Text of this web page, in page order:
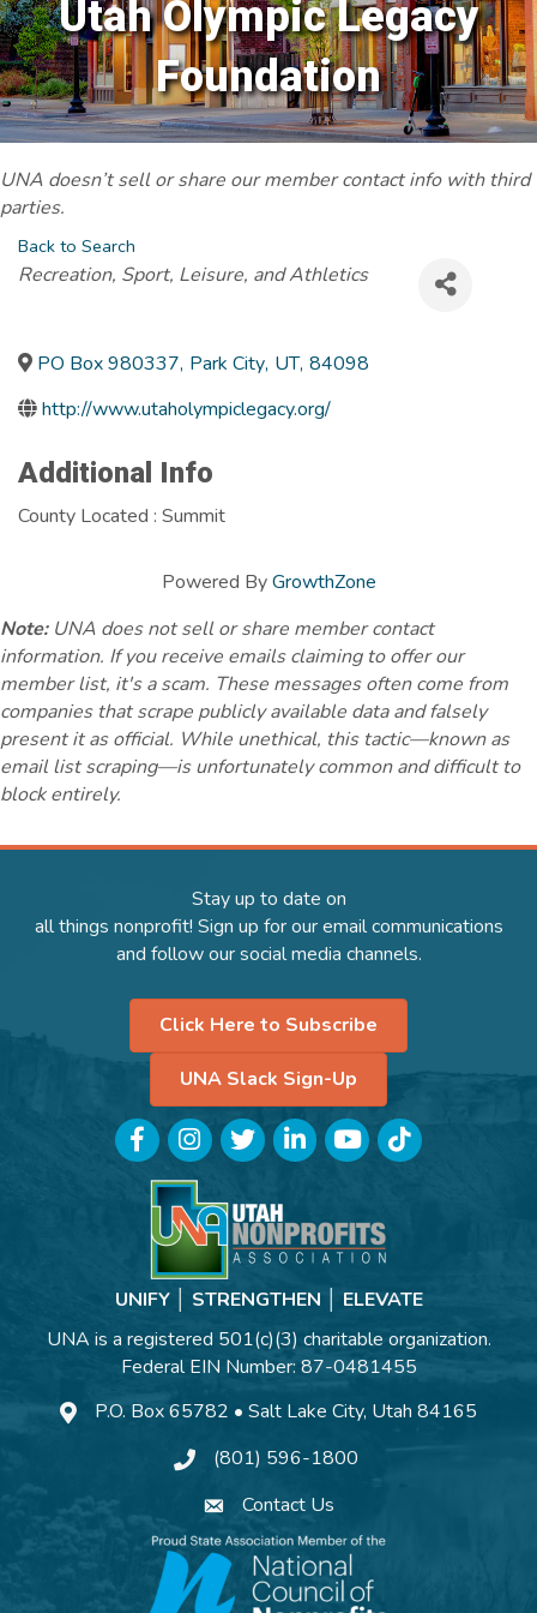
Utah Olympic Legacy
Foundation
UNA doesn’t sell or share our member contact info with third
parties.
Back to Search
Categories
Recreation, Sport, Leisure, and Athletics
PO Box 980337, Park City, UT, 84098
http://www.utaholympiclegacy.org/
Additional Info
County Located : Summit
Powered ByGrowthZone
Note:UNA does not sell or share member contact
information. If you receive emails claiming to offer our
member list, it's a scam. These messages often come from
companies that scrape publicly available data and falsely
present it as official. While unethical, this tactic—known as
email list scraping—is unfortunately common and difficult to
block entirely.
Stay up to date on
all things nonprofit! Sign up for our email communications
and follow our social media channels.
Click Here to Subscribe
UNA Slack Sign-Up
FacebookInstagramTwitterLinkedInYouTubeTikTok
UNIFY │ STRENGTHEN │ ELEVATE
UNA is a registered 501(c)(3) charitable organization.
Federal EIN Number: 87-0481455
P.O. Box 65782 • Salt Lake City, Utah 84165
(801) 596-1800
Contact Us